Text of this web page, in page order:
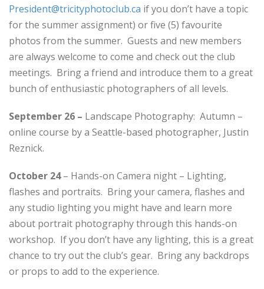
President@tricityphotoclub.ca if you don’t have a topic
for the summer assignment) or five (5) favourite
photos from the summer. Guests and new members
are always welcome to come and check out the club
meetings. Bring a friend and introduce them to a great
bunch of enthusiastic photographers of all levels.
September 26 – Landscape Photography: Autumn –
online course by a Seattle-based photographer, Justin
Reznick.
October 24– Hands-on Camera night – Lighting,
flashes and portraits. Bring your camera, flashes and
any studio lighting you might have and learn more
about portrait photography through this hands-on
workshop. If you don’t have any lighting, this is a great
chance to try out the club’s gear. Bring any backdrops
or props to add to the experience.